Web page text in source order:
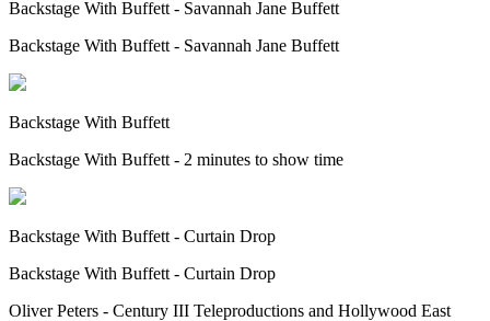
Backstage With Buffett - Savannah Jane Buffett
Backstage With Buffett - Savannah Jane Buffett
Backstage With Buffett
Backstage With Buffett - 2 minutes to show time
Backstage With Buffett - Curtain Drop
Backstage With Buffett - Curtain Drop
Oliver Peters - Century III Teleproductions and Hollywood East